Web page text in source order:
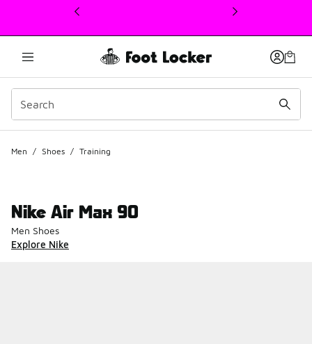
This link will open in a new window
Men / Shoes / Training
Nike Air Max 90
Men Shoes
Explore Nike